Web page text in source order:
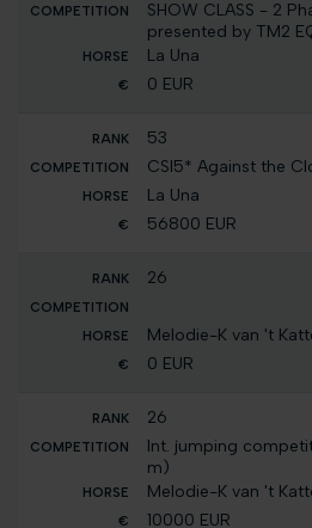
SHOW CLASS - 2
presented by TM2
La Una
0 EUR
53
CSI5* Against the
La Una
56800 EUR
26
Melodie-K van 't
0 EUR
26
Int. jumping
m)
Melodie-K van 't
10000 EUR